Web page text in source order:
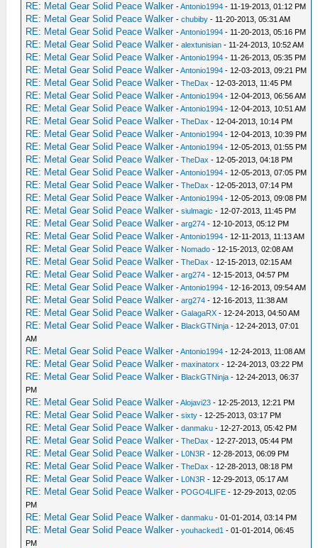
RE: Metal Gear Solid Peace Walker -Antonio1994 - 11-19-2013, 01:12 PM
RE: Metal Gear Solid Peace Walker -chubiby - 11-20-2013, 05:31 AM
RE: Metal Gear Solid Peace Walker -Antonio1994 - 11-20-2013, 05:16 PM
RE: Metal Gear Solid Peace Walker -alextunisian - 11-24-2013, 10:52 AM
RE: Metal Gear Solid Peace Walker -Antonio1994 - 11-26-2013, 05:35 PM
RE: Metal Gear Solid Peace Walker -Antonio1994 - 12-03-2013, 09:21 PM
RE: Metal Gear Solid Peace Walker -TheDax - 12-03-2013, 11:45 PM
RE: Metal Gear Solid Peace Walker -Antonio1994 - 12-04-2013, 06:56 AM
RE: Metal Gear Solid Peace Walker -Antonio1994 - 12-04-2013, 10:51 AM
RE: Metal Gear Solid Peace Walker -TheDax - 12-04-2013, 10:14 PM
RE: Metal Gear Solid Peace Walker -Antonio1994 - 12-04-2013, 10:39 PM
RE: Metal Gear Solid Peace Walker -Antonio1994 - 12-05-2013, 01:55 PM
RE: Metal Gear Solid Peace Walker -TheDax - 12-05-2013, 04:18 PM
RE: Metal Gear Solid Peace Walker -Antonio1994 - 12-05-2013, 07:05 PM
RE: Metal Gear Solid Peace Walker -TheDax - 12-05-2013, 07:14 PM
RE: Metal Gear Solid Peace Walker -Antonio1994 - 12-05-2013, 09:08 PM
RE: Metal Gear Solid Peace Walker -siulmagic - 12-07-2013, 11:45 PM
RE: Metal Gear Solid Peace Walker -arg274 - 12-10-2013, 05:12 PM
RE: Metal Gear Solid Peace Walker -Antonio1994 - 12-11-2013, 11:13 AM
RE: Metal Gear Solid Peace Walker - Nomado - 12-15-2013, 02:08 AM
RE: Metal Gear Solid Peace Walker -TheDax - 12-15-2013, 02:15 AM
RE: Metal Gear Solid Peace Walker -arg274 - 12-15-2013, 04:57 PM
RE: Metal Gear Solid Peace Walker -Antonio1994 - 12-16-2013, 09:54 AM
RE: Metal Gear Solid Peace Walker -arg274 - 12-16-2013, 11:38 AM
RE: Metal Gear Solid Peace Walker -GalagaRX - 12-24-2013, 04:50 AM
RE: Metal Gear Solid Peace Walker - BlackGTNinja - 12-24-2013, 07:01
AM
RE: Metal Gear Solid Peace Walker -Antonio1994 - 12-24-2013, 11:08 AM
RE: Metal Gear Solid Peace Walker -maxinatorx - 12-24-2013, 03:22 PM
RE: Metal Gear Solid Peace Walker - BlackGTNinja - 12-24-2013, 06:37
PM
RE: Metal Gear Solid Peace Walker -Alojavi23 - 12-25-2013, 12:21 PM
RE: Metal Gear Solid Peace Walker -sixty - 12-25-2013, 03:17 PM
RE: Metal Gear Solid Peace Walker -danmaku - 12-27-2013, 05:42 PM
RE: Metal Gear Solid Peace Walker -TheDax - 12-27-2013, 05:44 PM
RE: Metal Gear Solid Peace Walker - L0N3R - 12-28-2013, 06:09 PM
RE: Metal Gear Solid Peace Walker -TheDax - 12-28-2013, 08:18 PM
RE: Metal Gear Solid Peace Walker - L0N3R - 12-29-2013, 05:17 AM
RE: Metal Gear Solid Peace Walker - POGO4LIFE - 12-29-2013, 02:05
PM
RE: Metal Gear Solid Peace Walker -danmaku - 01-01-2014, 03:14 PM
RE: Metal Gear Solid Peace Walker -youhacked1 - 01-01-2014, 06:45
PM